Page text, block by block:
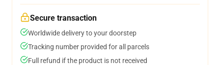
Secure transaction
Worldwide delivery to your doorstep
Tracking number provided for all parcels
Full refund if the product is not received